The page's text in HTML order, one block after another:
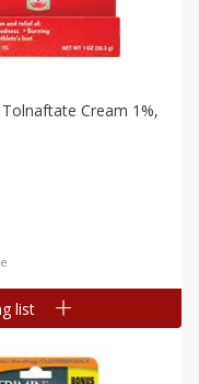
Cream 1%,
list